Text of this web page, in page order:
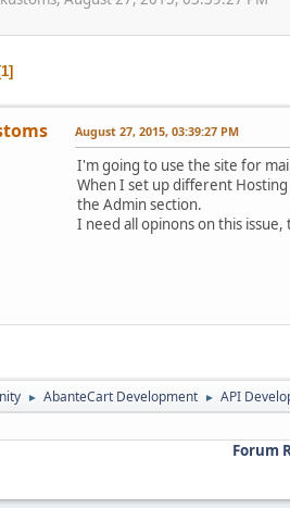
1
August 27, 2015, 03:39:27 PM
I'm going to use the site for
When I set up different
the Admin section.
I need all opinons on this
► AbanteCart Development ► API
Forum